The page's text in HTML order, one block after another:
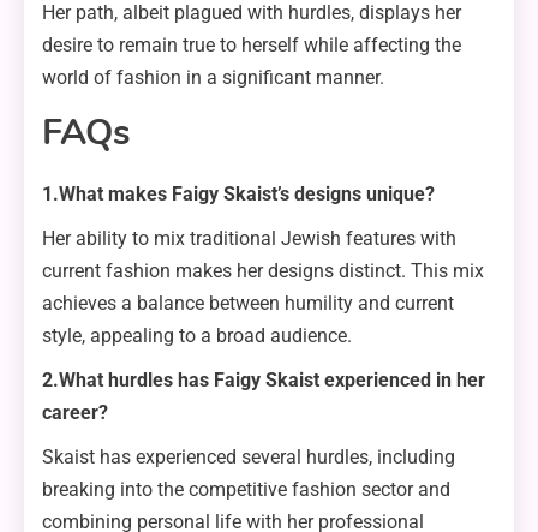
Her path, albeit plagued with hurdles, displays her
desire to remain true to herself while affecting the
world of fashion in a significant manner.
FAQs
1.What makes Faigy Skaist’s designs unique?
Her ability to mix traditional Jewish features with
current fashion makes her designs distinct. This mix
achieves a balance between humility and current
style, appealing to a broad audience.
2.What hurdles has Faigy Skaist experienced in her
career?
Skaist has experienced several hurdles, including
breaking into the competitive fashion sector and
combining personal life with her professional